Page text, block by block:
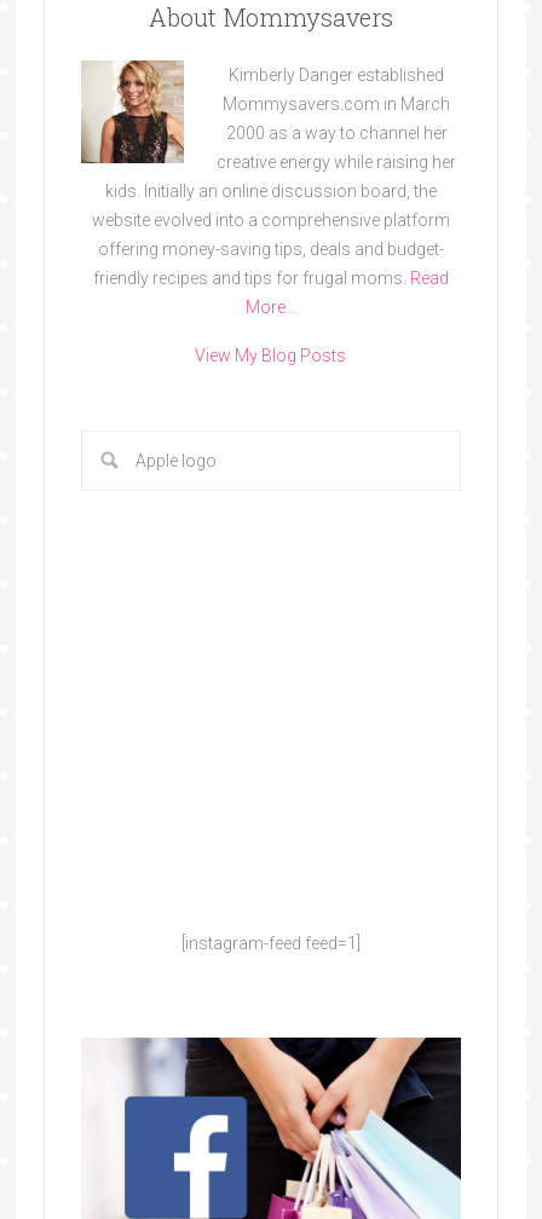
About Mommysavers
Kimberly Danger established
Mommysavers.com in March
2000 as a way to channel her
creative energy while raising her
kids. Initially an online discussion board, the
website evolved into a comprehensive platform
offering money-saving tips, deals and budget-
friendly recipes and tips for frugal moms. Read
More…
View My Blog Posts
[instagram-feed feed=1]